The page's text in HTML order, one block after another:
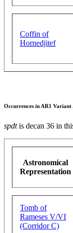
Coffin of
Hornedjitef
Occurrences in AR1
spdtis decan 36 in
Astronomical
Representation
Tomb of
Rameses V/VI
(Corridor C)